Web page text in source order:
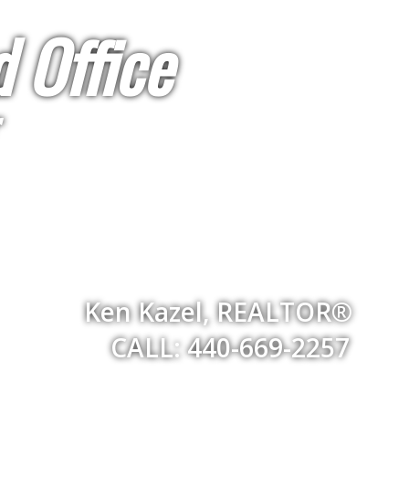
Office
Ken Kazel, REALTOR®
CALL: 440-669-2257